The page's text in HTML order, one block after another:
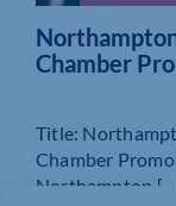
Chamber
Title:
Chamber
Northampton